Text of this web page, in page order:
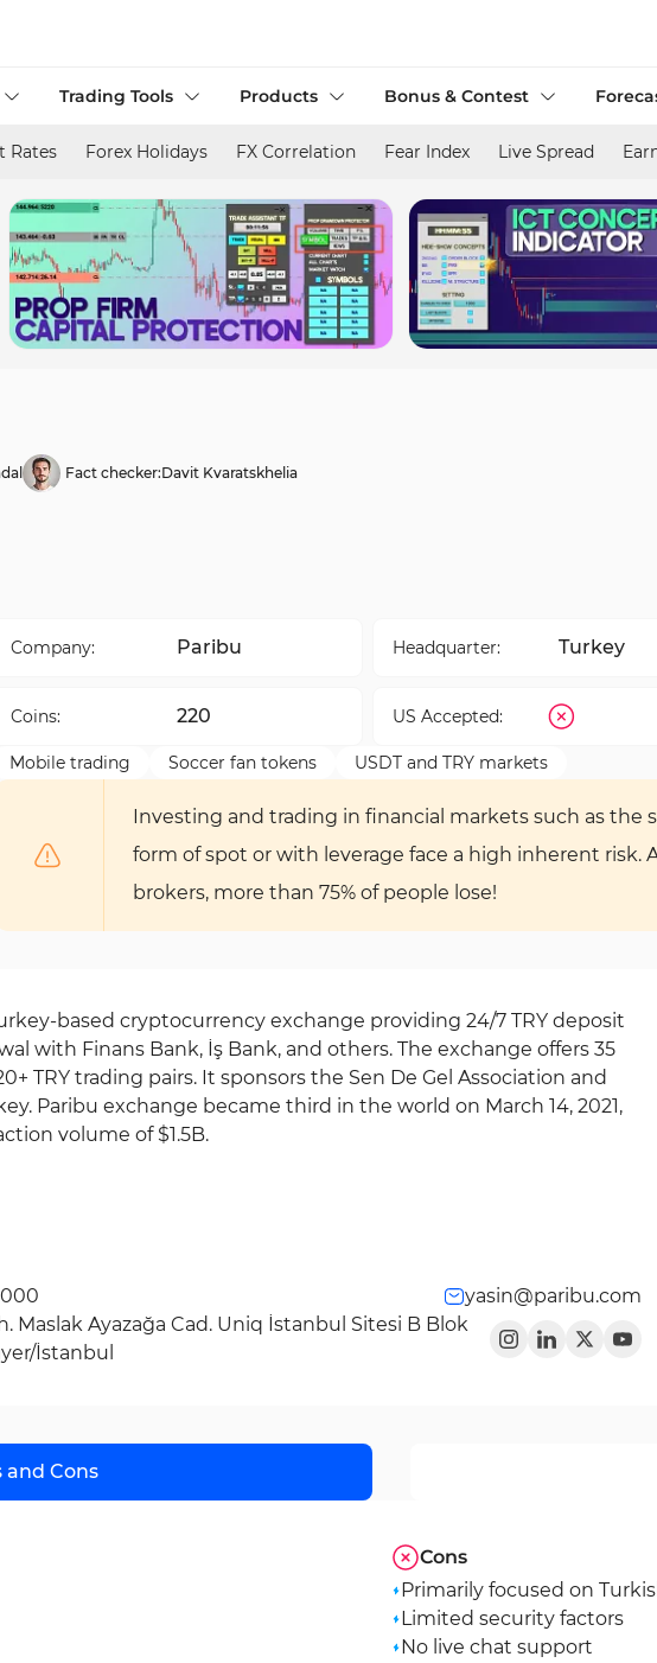
Trading Tools Products Bonus & Contest
Rates Forex Holidays FX Correlation Fear Index Live Spread
Fact checker:Davit Kvaratskhelia
Company: Paribu Headquarter: Turkey
Coins: 220 US Accepted:
Mobile trading Soccer fan tokens USDT and TRY markets
Investing and trading in financial markets such as the
form of spot or with leverage face a high inherent risk.
brokers, more than 75% of people lose!
based cryptocurrency exchange providing 24/7 TRY deposit
with Finans Bank, İş Bank, and others. The exchange offers 35
TRY trading pairs. It sponsors the Sen De Gel Association and
Paribu exchange became third in the world on March 14, 2021,
volume of $1.5B.
yasin@paribu.com
Maslak Ayazağa Cad. Uniq İstanbul Sitesi B Blok
İstanbul
and Cons
Cons
Primarily focused on
Limited security factors
No live chat support